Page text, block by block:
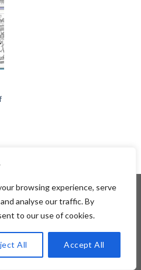
browsing experience, serve
analyse our traffic. By
to our use of cookies.
All Accept All
©Flatsome Theme